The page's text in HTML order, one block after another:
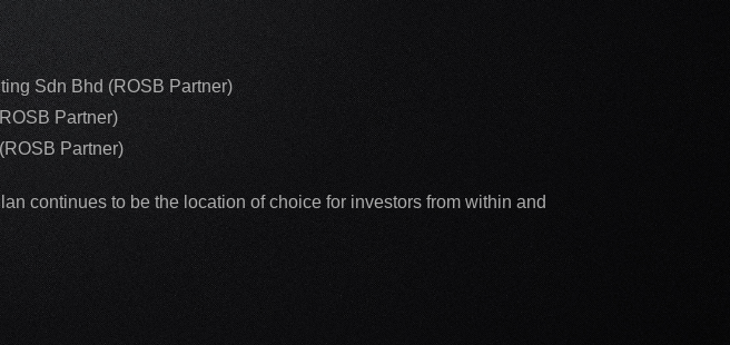
Sdn Bhd (ROSB Partner)
Partner)
Partner)
continues to be the location of choice for investors from within and